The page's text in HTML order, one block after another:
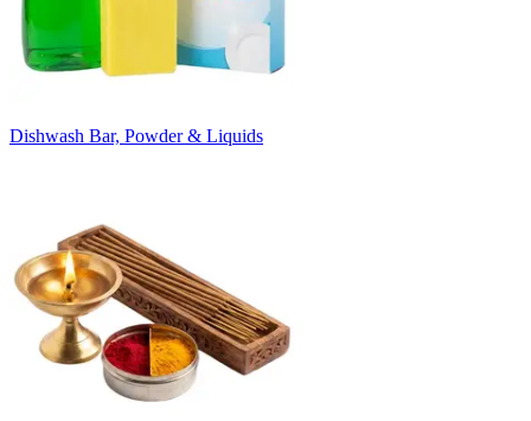
Dishwash Bar, Powder & Liquids